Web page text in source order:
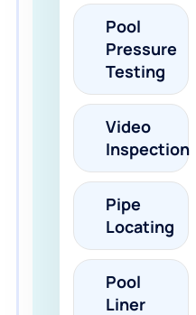
Pool
Pressure
Testing
Video
Inspection
Pipe
Locating
Pool
Liner